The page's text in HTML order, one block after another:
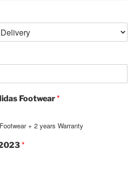
Footwear*
+ 2 years Warranty
*